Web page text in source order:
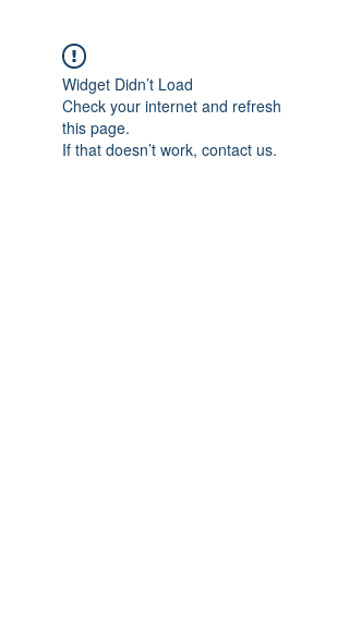
Widget Didn’t Load
Check your internet and refresh
this page.
If that doesn’t work, contact us.